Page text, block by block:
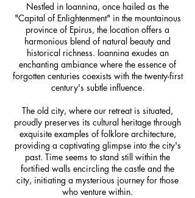
Nestled in Ioannina, once hailed as the
"Capital of Enlightenment" in the mountainous
province of Epirus, the location offers a
harmonious blend of natural beauty and
historical richness. Ioannina exudes an
enchanting ambiance where the essence of
forgotten centuries coexists with the twenty-first
century's subtle influence.
The old city, where our retreat is situated,
proudly preserves its cultural heritage through
exquisite examples of folklore architecture,
providing a captivating glimpse into the city's
past. Time seems to stand still within the
fortified walls encircling the castle and the
city, initiating a mysterious journey for those
who venture within.